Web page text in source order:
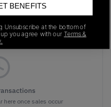
here once sales occur
BENEFITS
Unsubscribe at the bottom of
you agree with our Terms &